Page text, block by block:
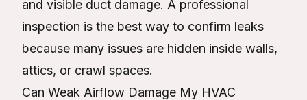
and visible duct damage. A professional
inspection is the best way to confirm leaks
because many issues are hidden inside walls,
attics, or crawl spaces.
Can Weak Airflow Damage My HVAC